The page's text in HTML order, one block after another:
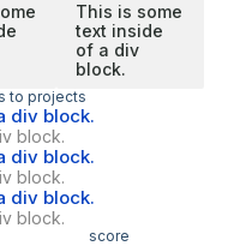
This is some
text inside
of a div
block.
to projects
div block.
block.
div block.
block.
div block.
block.
score